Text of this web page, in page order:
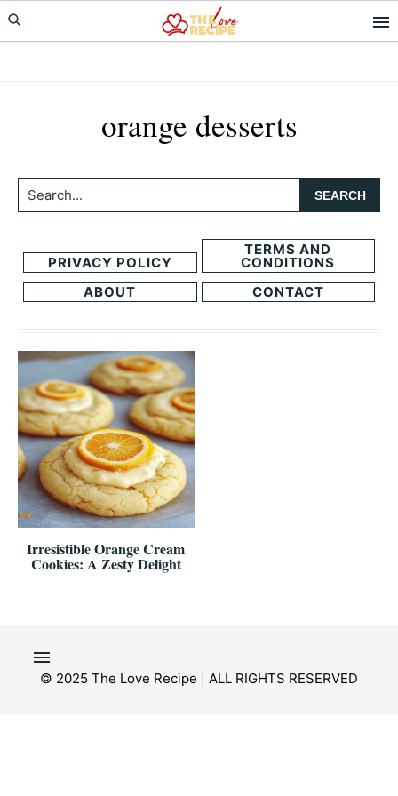
Skip
to
Skip
to
orange desserts
Search...
PRIVACY POLICY
TERMS AND
CONDITIONS
ABOUT
CONTACT
Irresistible Orange Cream
Cookies: A Zesty Delight
© 2025 The Love Recipe | ALL RIGHTS RESERVED